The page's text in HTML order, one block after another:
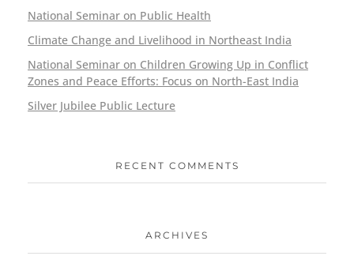
National Seminar on Public Health
Climate Change and Livelihood in Northeast India
National Seminar on Children Growing Up in Conflict
Zones and Peace Efforts: Focus on North-East India
Silver Jubilee Public Lecture
RECENT COMMENTS
ARCHIVES